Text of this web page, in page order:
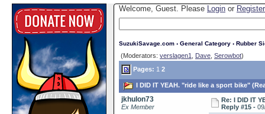
Welcome, Guest. Please Login or Register
SuzukiSavage.com › General Category › Rubber
(Moderators: verslagen1 Dave Serowbot)
Pages: 1 2
I DID IT YEAH. "ride like a sport bike"
jkhulon73
Ex Member
Re: I DID IT
Reply #15 -